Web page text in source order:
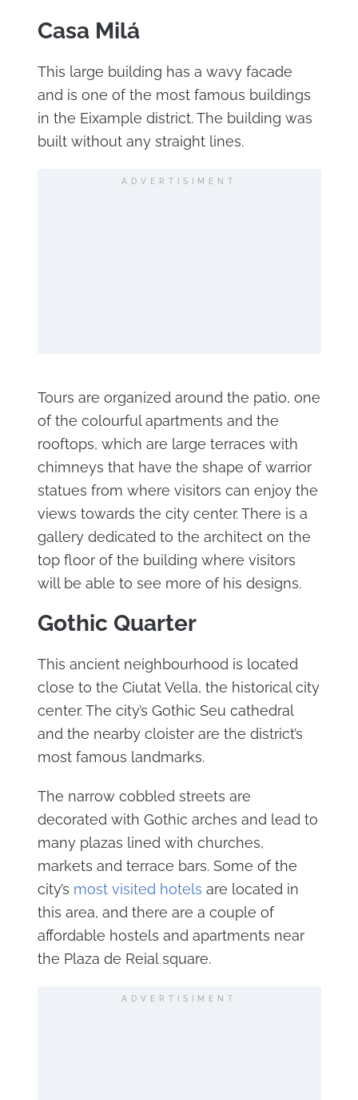
Casa Milá
This large building has a wavy facade
and is one of the most famous buildings
in the Eixample district. The building was
built without any straight lines.
ADVERTISIMENT
Tours are organized around the patio, one
of the colourful apartments and the
rooftops, which are large terraces with
chimneys that have the shape of warrior
statues from where visitors can enjoy the
views towards the city center. There is a
gallery dedicated to the architect on the
top floor of the building where visitors
will be able to see more of his designs.
Gothic Quarter
This ancient neighbourhood is located
close to the Ciutat Vella, the historical city
center. The city’s Gothic Seu cathedral
and the nearby cloister are the district’s
most famous landmarks.
The narrow cobbled streets are
decorated with Gothic arches and lead to
many plazas lined with churches,
markets and terrace bars. Some of the
city’s most visited hotels are located in
this area, and there are a couple of
affordable hostels and apartments near
the Plaza de Reial square.
ADVERTISIMENT